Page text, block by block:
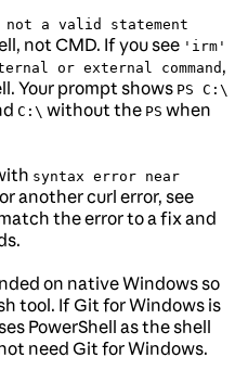
a valid statement
not CMD. If you see 'irm'
or external command ,
Your prompt shows PS C:\
C:\ without the PS when
syntax error near
another curl error, see
the error to a fix and
on native Windows so
tool. If Git for Windows is
PowerShell as the shell
need Git for Windows.